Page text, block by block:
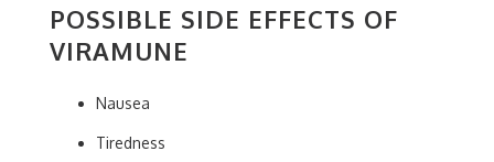
POSSIBLE SIDE EFFECTS OF
VIRAMUNE
Nausea
Tiredness